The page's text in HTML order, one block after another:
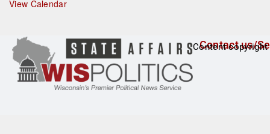
e
View Calendar
Contact us/
Content